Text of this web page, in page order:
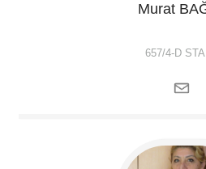
Murat
657/4-D